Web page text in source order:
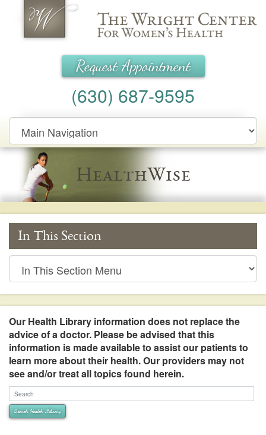
Wright Center for Women's Health
Request Appointment
(630) 687-9595
Main
Navigation
HealthWise
In This Section
In
This
Section
Our Health Library information does not replace the
advice of a doctor. Please be advised that this
information is made available to assist our patients to
learn more about their health. Our providers may not
see and/or treat all topics found herein.
Search Health Library
Search Health Library